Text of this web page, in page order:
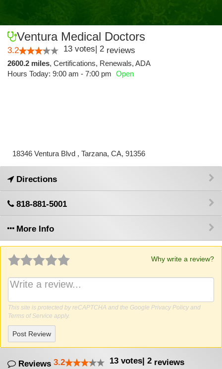
Ventura Medical Doctors
3.2 13 votes| 2 reviews
2600.2 miles, Certifications, Renewals, ADA
Hours Today: 9:00 am - 7:00 pm Open
18346 Ventura Blvd , Tarzana, CA, 91356
Directions
818-881-5001
More Info
Why write a review?
This site is protected by reCAPTCHA and the Google Privacy Policy and
Terms of Service apply.
Post Review
Reviews 3.2 13 votes| 2 reviews